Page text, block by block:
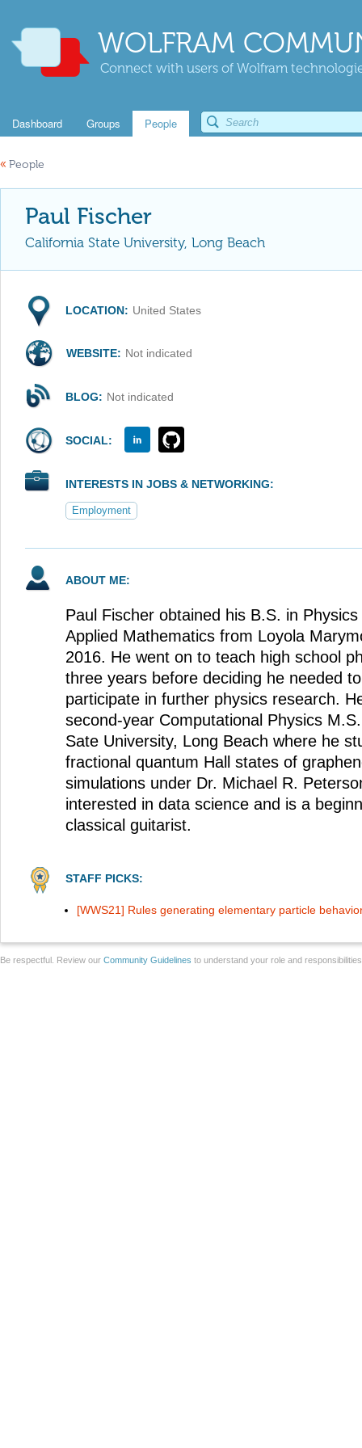
WOLFRAM
Connect with users of Wolfram
Dashboard Groups People
« People
Paul Fischer
California State University, Long Beach
LOCATION: United States
WEBSITE: Not indicated
BLOG: Not indicated
SOCIAL:
INTERESTS IN JOBS & NETWORKING:
Employment
ABOUT ME:
Paul Fischer obtained his B.S. in
Applied Mathematics from Loyola
2016. He went on to teach high school
three years before deciding he needed
participate in further physics research.
second-year Computational Physics
Sate University, Long Beach where he
fractional quantum Hall states of
simulations under Dr. Michael R.
interested in data science and is a
classical guitarist.
STAFF PICKS:
[WWS21] Rules generating elementary particle
Be respectful. Review our Community Guidelines to understand your role and